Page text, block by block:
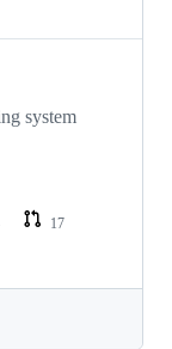
system
17